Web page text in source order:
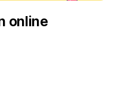
online